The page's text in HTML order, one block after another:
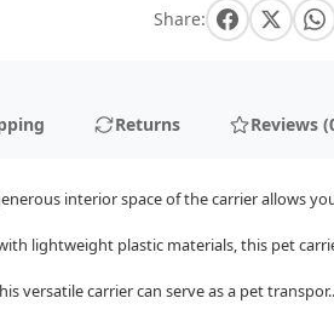
Share:
Returns Reviews
generous interior space of the carrier
with lightweight plastic materials, this pet
versatile carrier can serve as a pet